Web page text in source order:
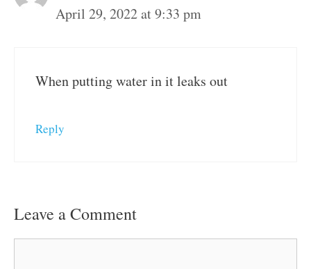
April 29, 2022 at 9:33 pm
When putting water in it leaks out
Reply
Leave a Comment